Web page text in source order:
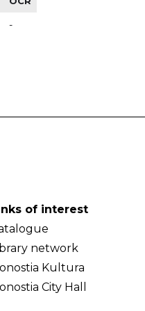
-
of interest
network
Kultura
City Hall